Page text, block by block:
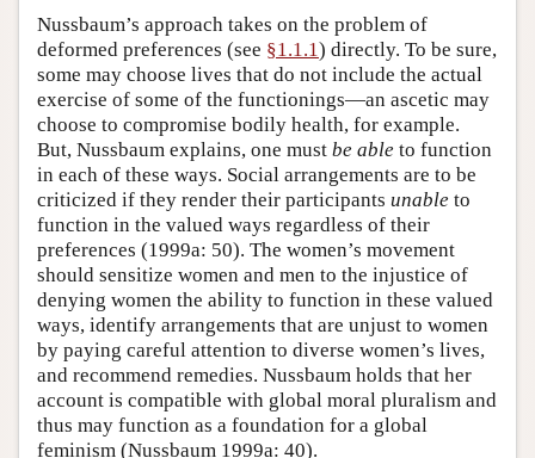
Nussbaum’s approach takes on the problem of
deformed preferences (see §1.1.1) directly. To be sure,
some may choose lives that do not include the actual
exercise of some of the functionings—an ascetic may
choose to compromise bodily health, for example.
But, Nussbaum explains, one must be able to function
in each of these ways. Social arrangements are to be
criticized if they render their participants unable to
function in the valued ways regardless of their
preferences (1999a: 50). The women’s movement
should sensitize women and men to the injustice of
denying women the ability to function in these valued
ways, identify arrangements that are unjust to women
by paying careful attention to diverse women’s lives,
and recommend remedies. Nussbaum holds that her
account is compatible with global moral pluralism and
thus may function as a foundation for a global
feminism (Nussbaum 1999a: 40).